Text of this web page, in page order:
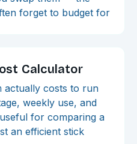
forget to budget for
Calculator
actually costs to run
weekly use, and
for comparing a
an efficient stick